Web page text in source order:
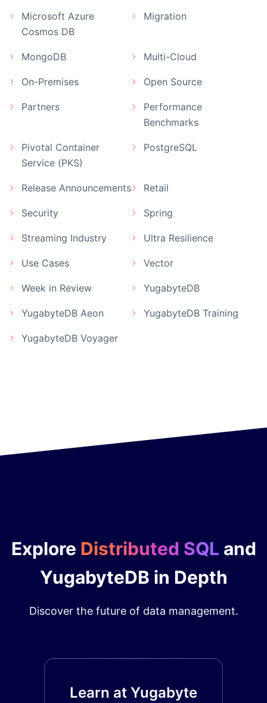
Microsoft Azure
Cosmos DB
Migration
MongoDB Multi-Cloud
On-Premises Open Source
Partners
Performance
Benchmarks
Pivotal Container
Service (PKS)
PostgreSQL
Release Announcements Retail
Security Spring
Streaming Industry Ultra Resilience
Use Cases Vector
Week in Review YugabyteDB
YugabyteDB Aeon YugabyteDB Training
YugabyteDB Voyager
Explore Distributed SQL and
YugabyteDB in Depth
Discover the future of data management.
Learn at Yugabyte